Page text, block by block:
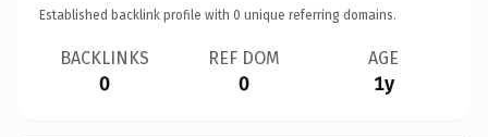
Established backlink profile with 0 unique referring domains.
BACKLINKS
0
REF DOM
0
AGE
1y